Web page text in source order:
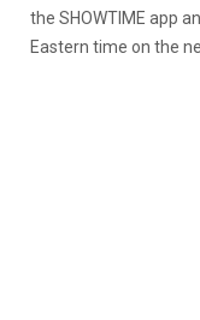
the SHOWTIME app
Eastern time on the